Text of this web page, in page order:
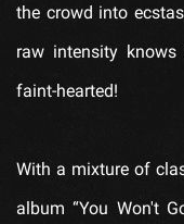
the crowd into
raw intensity
faint-hearted!
With a mixture of
album “You Won't